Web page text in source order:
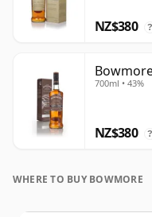
NZ$380 ?
700ml • 43%
NZ$380 ?
WHERE TO BUY BOWMORE